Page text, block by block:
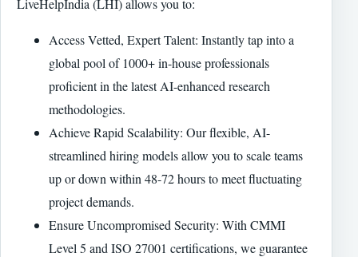
LiveHelpIndia (LHI) allows you to:
Access Vetted, Expert Talent: Instantly tap into a
global pool of 1000+ in-house professionals
proficient in the latest AI-enhanced research
methodologies.
Achieve Rapid Scalability: Our flexible, AI-
streamlined hiring models allow you to scale teams
up or down within 48-72 hours to meet fluctuating
project demands.
Ensure Uncompromised Security: With CMMI
Level 5 and ISO 27001 certifications, we guarantee